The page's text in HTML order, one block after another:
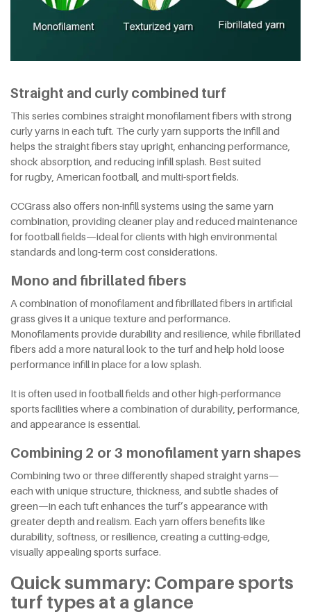
Straight and curly combined turf
This series combines straight monofilament fibers with strong
curly yarns in each tuft. The curly yarn supports the infill and
helps the straight fibers stay upright, enhancing performance,
shock absorption, and reducing infill splash. Best suited
for rugby, American football, and multi-sport fields.
CCGrass also offers non-infill systems using the same yarn
combination, providing cleaner play and reduced maintenance
for football fields—ideal for clients with high environmental
standards and long-term cost considerations.
Mono and fibrillated fibers
A combination of monofilament and fibrillated fibers in artificial
grass gives it a unique texture and performance.
Monofilaments provide durability and resilience, while fibrillated
fibers add a more natural look to the turf and help hold loose
performance infill in place for a low splash.
It is often used in football fields and other high-performance
sports facilities where a combination of durability, performance,
and appearance is essential.
Combining 2 or 3 monofilament yarn shapes
Combining two or three differently shaped straight yarns—
each with unique structure, thickness, and subtle shades of
green—in each tuft enhances the turf’s appearance with
greater depth and realism. Each yarn offers benefits like
durability, softness, or resilience, creating a cutting-edge,
visually appealing sports surface.
Quick summary: Compare sports
turf types at a glance